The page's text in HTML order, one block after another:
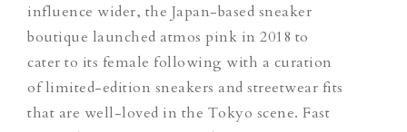
influence wider, the Japan-based sneaker
boutique launched atmos pink in 2018 to
cater to its female following with a curation
of limited-edition sneakers and streetwear fits
that are well-loved in the Tokyo scene. Fast